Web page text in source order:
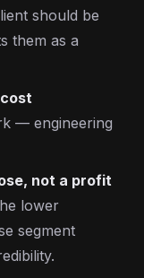
should be
them as a
— engineering
not a profit
lower
segment